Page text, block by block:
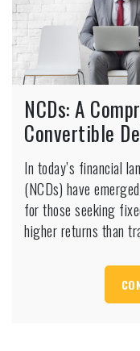
NCDs: A
Convertible
In today’s financial
(NCDs) have
for those seeking
higher returns than